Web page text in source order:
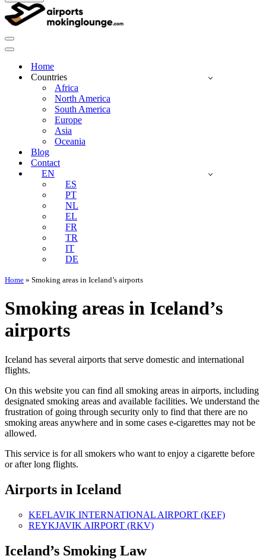
Navigation
Menu
Navigation
Home
Countries
Africa
North America
South America
Europe
Asia
Oceania
Blog
Contact
EN
ES
PT
NL
EL
FR
TR
IT
DE
Home » Smoking areas in Iceland’s airports
Smoking areas in Iceland’s
airports
Iceland has several airports that serve domestic and international
flights.
On this website you can find all smoking areas in airports, including
designated smoking areas and available facilities. We understand the
frustration of going through security only to find that there are no
smoking areas anywhere and in some cases e-cigarettes may not be
allowed.
This service is for all smokers who want to enjoy a cigarette before
or after long flights.
Airports in Iceland
KEFLAVIK INTERNATIONAL AIRPORT (KEF)
REYKJAVIK AIRPORT (RKV)
Iceland’s Smoking Law